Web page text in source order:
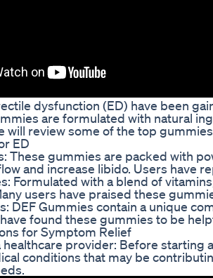
dysfunction (ED) have been
are formulated with natural
will review some of the top
ED
These gummies are packed with
and increase libido. Users have
Formulated with a blend of
users have praised these
DEF Gummies contain a unique
found these gummies to be
for Symptom Relief
healthcare provider: Before
conditions that may be